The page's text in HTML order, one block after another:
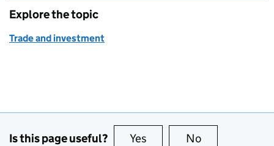
Explore the topic
Trade and investment
Is this page useful? Yes this page is useful
No